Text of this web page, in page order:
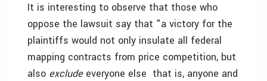
It is interesting to observe that those who
oppose the lawsuit say that "a victory for the
plaintiffs would not only insulate all federal
mapping contracts from price competition, but
also excludeeveryone else ­ that is, anyone and